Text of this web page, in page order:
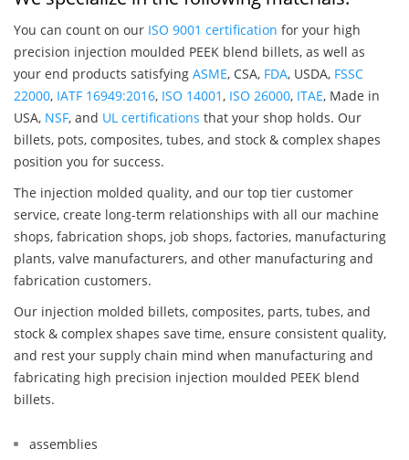
You can count on our ISO 9001 certification for your high
precision injection moulded PEEK blend billets, as well as
your end products satisfying ASME, CSA, FDA, USDA, FSSC
22000, IATF 16949:2016, ISO 14001, ISO 26000, ITAE, Made in
USA, NSF, and UL certifications that your shop holds. Our
billets, pots, composites, tubes, and stock & complex shapes
position you for success.
The injection molded quality, and our top tier customer
service, create long-term relationships with all our machine
shops, fabrication shops, job shops, factories, manufacturing
plants, valve manufacturers, and other manufacturing and
fabrication customers.
Our injection molded billets, composites, parts, tubes, and
stock & complex shapes save time, ensure consistent quality,
and rest your supply chain mind when manufacturing and
fabricating high precision injection moulded PEEK blend
billets.
assemblies